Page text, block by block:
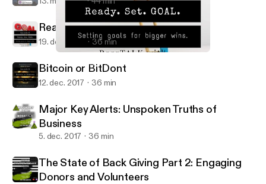
BossTALK with Josh and Rob
Ready.Set. Goal
19. dec. 2017 36 min
Bitcoin or BitDont
12. dec. 2017 36 min
Major Key Alerts: Unspoken Truths of
Business
5. dec. 2017 36 min
The State of Back Giving Part 2: Engaging
Donors and Volunteers